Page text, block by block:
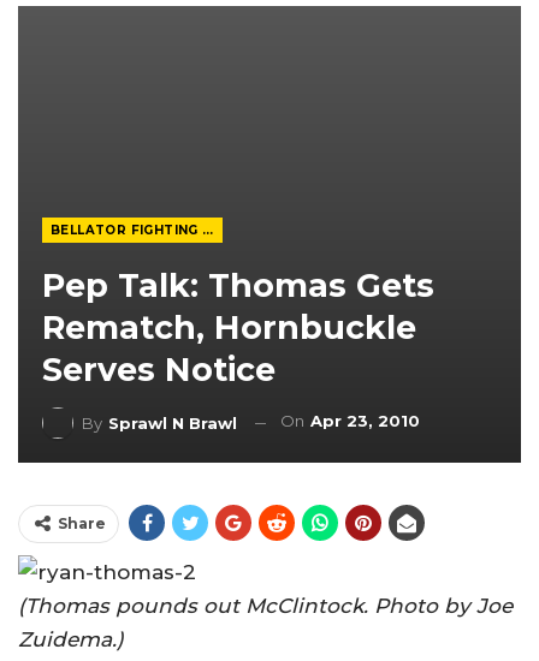
BELLATOR FIGHTING CHAMPIONSHIP
Pep Talk: Thomas Gets
Rematch, Hornbuckle
Serves Notice
By Sprawl N Brawl On Apr 23, 2010
Share
(Thomas pounds out McClintock. Photo by Joe
Zuidema.)